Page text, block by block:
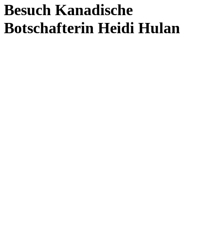
Besuch Kanadische
Botschafterin Heidi Hulan